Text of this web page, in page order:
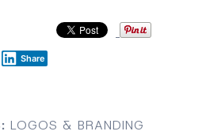
Share
LOGOS & BRANDING